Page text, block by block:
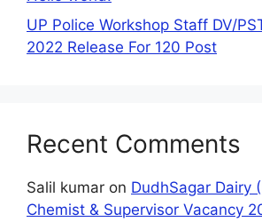
UP Police Workshop Staff DV/
2022 Release For 120 Post
Recent Comments
Salil kumar on DudhSagar Dairy
Chemist & Supervisor Vacancy